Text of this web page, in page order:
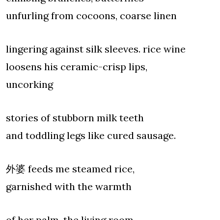
unfurling from cocoons, coarse linen
lingering against silk sleeves. rice wine
loosens his ceramic-crisp lips,
uncorking
stories of stubborn milk teeth
and toddling legs like cured sausage.
外婆 feeds me steamed rice,
garnished with the warmth